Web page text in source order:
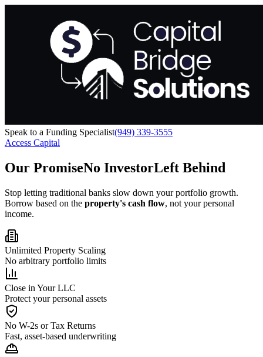
Speak to a Funding Specialist(949) 339-3555
Access Capital
Our PromiseNo InvestorLeft Behind
Stop letting traditional banks slow down your portfolio growth.
Borrow based on the property's cash flow, not your personal
income.
Unlimited Property Scaling
No arbitrary portfolio limits
Close in Your LLC
Protect your personal assets
No W-2s or Tax Returns
Fast, asset-based underwriting